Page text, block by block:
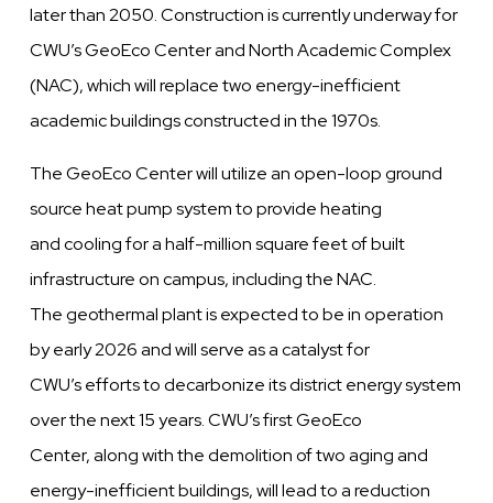
later than 2050. Construction is currently underway for
CWU’s GeoEco Center and North Academic Complex
(NAC), which will replace two energy-inefficient
academic buildings constructed in the 1970s.
The GeoEco Center will utilize an open-loop ground
source heat pump system to provide heating
and cooling for a half-million square feet of built
infrastructure on campus, including the NAC.
The geothermal plant is expected to be in operation
by early 2026 and will serve as a catalyst for
CWU’s efforts to decarbonize its district energy system
over the next 15 years. CWU’s first GeoEco
Center, along with the demolition of two aging and
energy-inefficient buildings, will lead to a reduction